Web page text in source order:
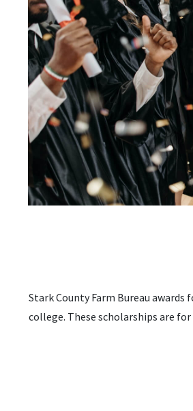
Stark County Farm Bureau
college. These scholarships are